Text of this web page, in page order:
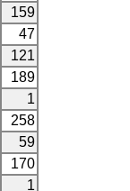
159
47
121
189
1
258
59
170
1